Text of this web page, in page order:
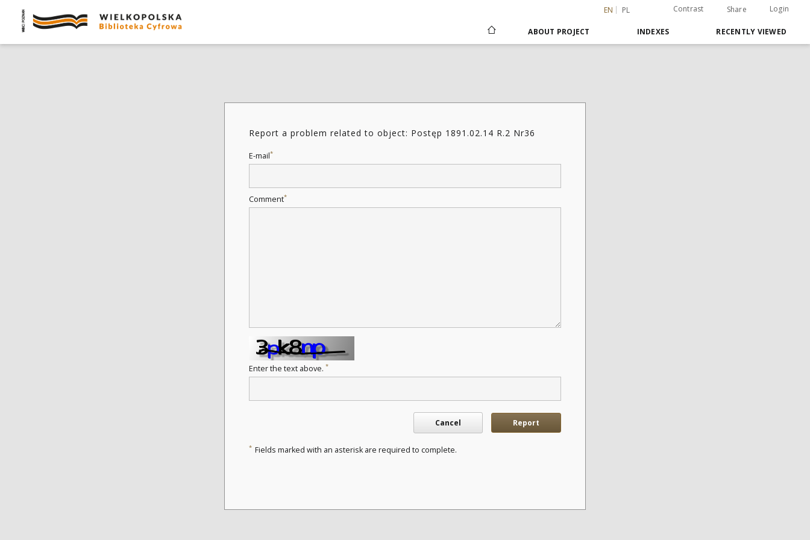
EN PL Contrast Share Login
ABOUT PROJECT INDEXES RECENTLY VIEWED
Report a problem related to object: Postęp 1891.02.14 R.2 Nr36
E-mail*
Comment*
Enter the text above. *
Cancel Report
* Fields marked with an asterisk are required to complete.